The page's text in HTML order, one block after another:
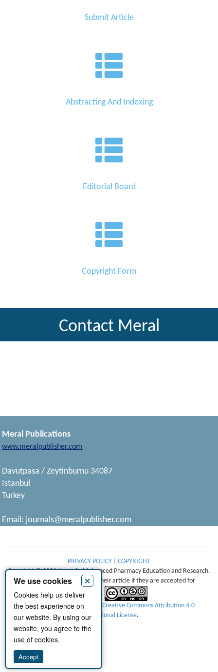
Submit Article
Abstracting And Indexing
Editorial Board
Copyright Form
Contact Meral
Meral Publications
www.meralpublisher.com
Davutpasa / Zeytinburnu 34087
Istanbul
Turkey
Email: journals@meralpublisher.com
PRIVACY POLICY
COPYRIGHT
Copyright © 2026 Journal of Advanced Pharmacy Education and Research.
Authors retain copyright of their article if they are accepted for
publication.
This work is licensed under a Creative Commons Attribution 4.0
International License.
We use cookies ×
Cookies help us deliver
the best experience on
our website. By using our
website, you agree to the
use of cookies.
Accept